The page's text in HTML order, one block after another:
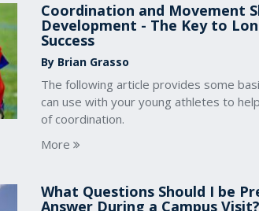
Coordination and Movement
Development - The Key to
Success
By Brian Grasso
The following article provides some
can use with your young athletes to
of coordination.
More
What Questions Should I be
Answer During a Campus Visit?